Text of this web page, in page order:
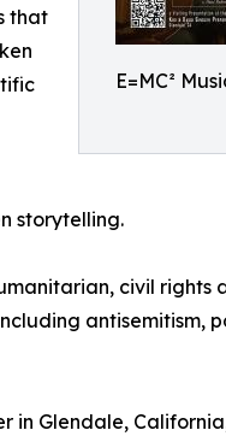
E=MC²
that
storytelling.
civil
antisemitism,
in Glendale,